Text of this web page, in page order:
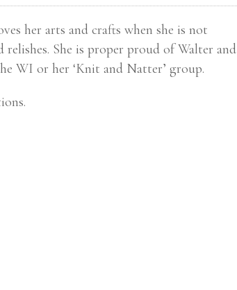
her arts and crafts when she is not
She is proper proud of Walter and
WI or her ‘Knit and Natter’ group.